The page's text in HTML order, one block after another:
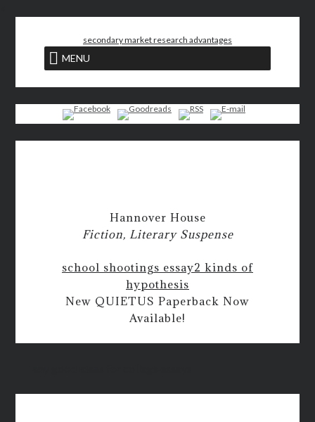
secondary market research advantages
MENU
Hannover House
Fiction, Literary Suspense
school shootings essay2 kinds of
hypothesis
New QUIETUS Paperback Now
Available!